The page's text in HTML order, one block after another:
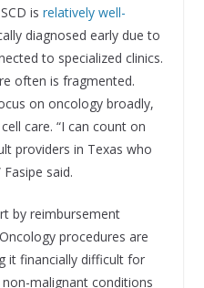
is relatively well-
diagnosed early due to
to specialized clinics.
often is fragmented.
on oncology broadly,
care. “I can count on
providers in Texas who
said.
by reimbursement
procedures are
it financially difficult for
malignant conditions